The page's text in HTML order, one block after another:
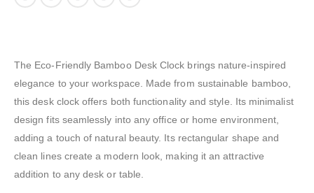
The Eco-Friendly Bamboo Desk Clock brings nature-inspired
elegance to your workspace. Made from sustainable bamboo,
this desk clock offers both functionality and style. Its minimalist
design fits seamlessly into any office or home environment,
adding a touch of natural beauty. Its rectangular shape and
clean lines create a modern look, making it an attractive
addition to any desk or table.